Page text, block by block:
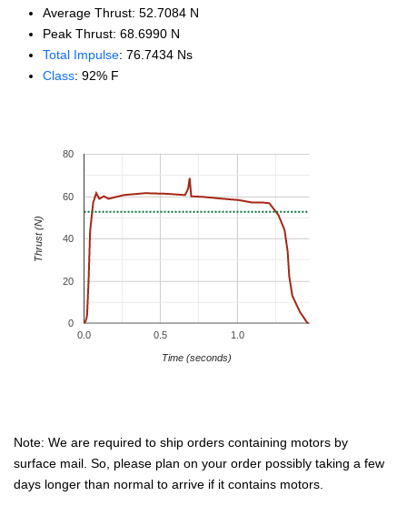
Average Thrust: 52.7084 N
Peak Thrust: 68.6990 N
Total Impulse: 76.7434 Ns
Class: 92% F
0.0 0.5 1.0
0
20
40
60
80
Time (seconds)
Thrust (N)
Note: We are required to ship orders containing motors by
surface mail. So, please plan on your order possibly taking a few
days longer than normal to arrive if it contains motors.